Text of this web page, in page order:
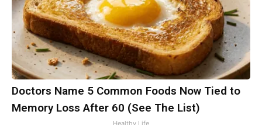
Doctors Name 5 Common Foods Now Tied to
Memory Loss After 60 (See The List)